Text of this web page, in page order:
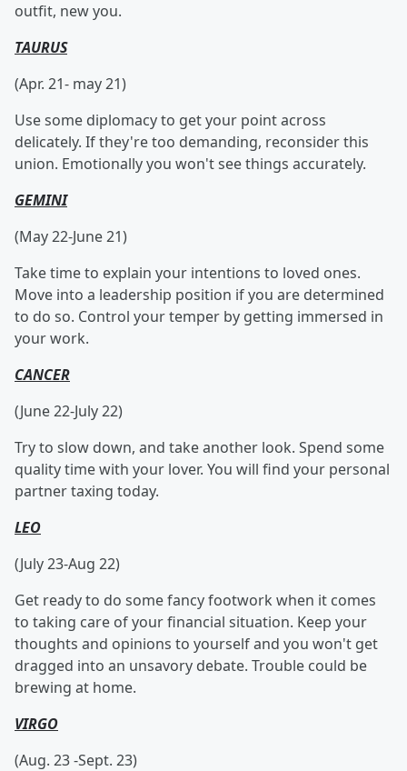
outfit, new you.
TAURUS
(Apr. 21- may 21)
Use some diplomacy to get your point across
delicately. If they're too demanding, reconsider this
union. Emotionally you won't see things accurately.
GEMINI
(May 22-June 21)
Take time to explain your intentions to loved ones.
Move into a leadership position if you are determined
to do so. Control your temper by getting immersed in
your work.
CANCER
(June 22-July 22)
Try to slow down, and take another look. Spend some
quality time with your lover. You will find your personal
partner taxing today.
LEO
(July 23-Aug 22)
Get ready to do some fancy footwork when it comes
to taking care of your financial situation. Keep your
thoughts and opinions to yourself and you won't get
dragged into an unsavory debate. Trouble could be
brewing at home.
VIRGO
(Aug. 23 -Sept. 23)